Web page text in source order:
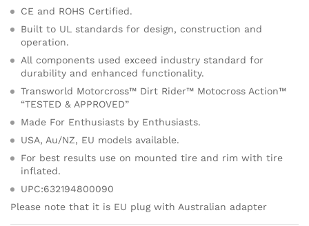
CE and ROHS Certified.
Built to UL standards for design, construction and
operation.
All components used exceed industry standard for
durability and enhanced functionality.
Transworld Motorcross™ Dirt Rider™ Motocross Action™
“TESTED & APPROVED”
Made For Enthusiasts by Enthusiasts.
USA, Au/NZ, EU models available.
For best results use on mounted tire and rim with tire
inflated.
UPC:632194800090
Please note that it is EU plug with Australian adapter